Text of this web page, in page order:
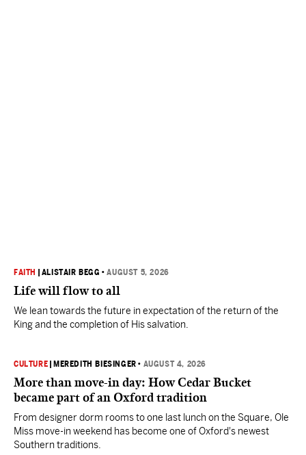
FAITH ALISTAIR BEGG •AUGUST 5, 2026
Life will flow to all
We lean towards the future in expectation of the return of the
King and the completion of His salvation.
CULTURE MEREDITH BIESINGER • AUGUST 4, 2026
More than move-in day: How Cedar Bucket
became part of an Oxford tradition
From designer dorm rooms to one last lunch on the Square, Ole
Miss move-in weekend has become one of Oxford's newest
Southern traditions.